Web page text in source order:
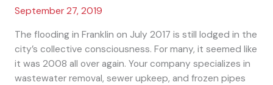
September 27, 2019
The flooding in Franklin on July 2017 is still lodged in the
city’s collective consciousness. For many, it seemed like
it was 2008 all over again. Your company specializes in
wastewater removal, sewer upkeep, and frozen pipes